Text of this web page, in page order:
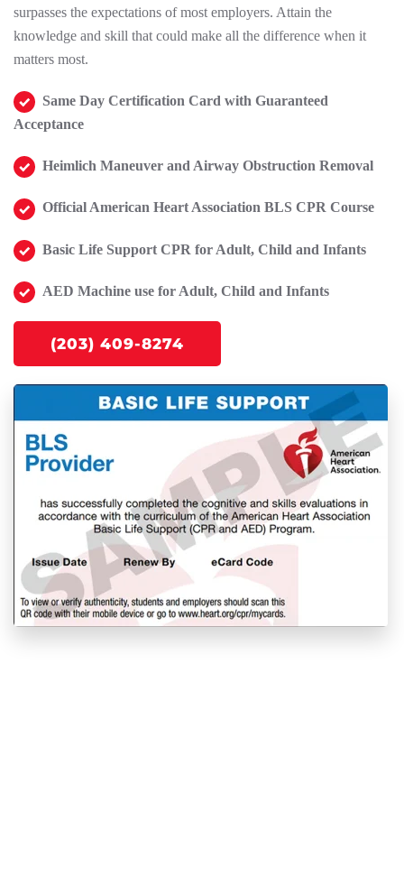
surpasses the expectations of most employers. Attain the
knowledge and skill that could make all the difference when it
matters most.
Same Day Certification Card with Guaranteed
Acceptance
Heimlich Maneuver and Airway Obstruction Removal
Official American Heart Association BLS CPR Course
Basic Life Support CPR for Adult, Child and Infants
AED Machine use for Adult, Child and Infants
(203) 409-8274